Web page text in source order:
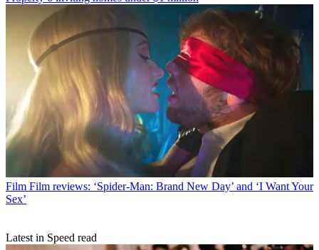
Film Film reviews: ‘Spider-Man: Brand New Day’ and ‘I Want Your
Sex’
Latest in Speed read